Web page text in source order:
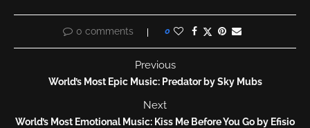
0 comments 0
Previous
World’s Most Epic Music: Predator by Sky Mubs
Next
World’s Most Emotional Music: Kiss Me Before You Go by Efisio